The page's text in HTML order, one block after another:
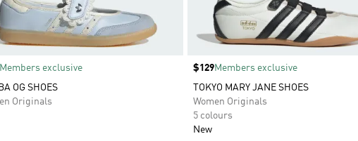
exclusive
OG SHOES
Originals
Price
$129Members exclusive
TOKYO MARY JANE SHOES
Women Originals
5 colours
New